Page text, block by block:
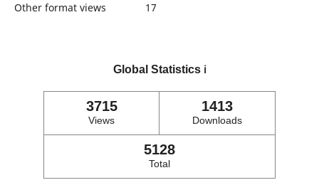
Other format views
17
Global Statistics ℹ️
3715
Views
1413
Downloads
5128
Total